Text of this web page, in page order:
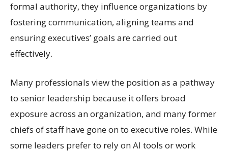
formal authority, they influence organizations by
fostering communication, aligning teams and
ensuring executives’ goals are carried out
effectively.
Many professionals view the position as a pathway
to senior leadership because it offers broad
exposure across an organization, and many former
chiefs of staff have gone on to executive roles. While
some leaders prefer to rely on AI tools or work